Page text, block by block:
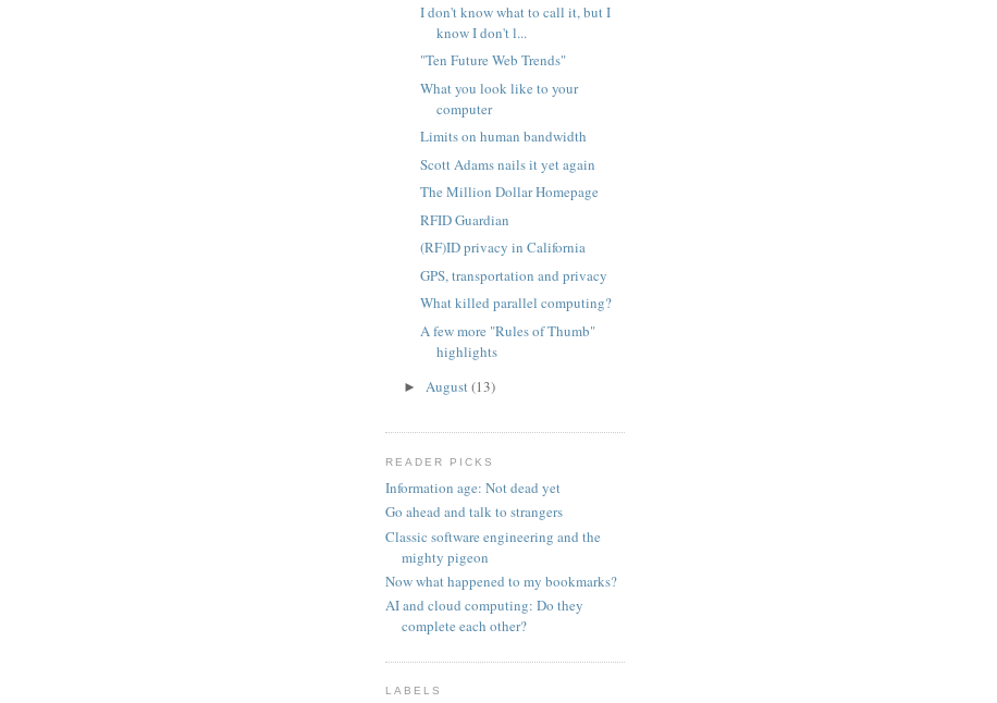
I don't know what to call it, but I
know I don't l...
"Ten Future Web Trends"
What you look like to your
computer
Limits on human bandwidth
Scott Adams nails it yet again
The Million Dollar Homepage
RFID Guardian
(RF)ID privacy in California
GPS, transportation and privacy
What killed parallel computing?
A few more "Rules of Thumb"
highlights
► August (13)
READER PICKS
Information age: Not dead yet
Go ahead and talk to strangers
Classic software engineering and the
mighty pigeon
Now what happened to my bookmarks?
AI and cloud computing: Do they
complete each other?
LABELS